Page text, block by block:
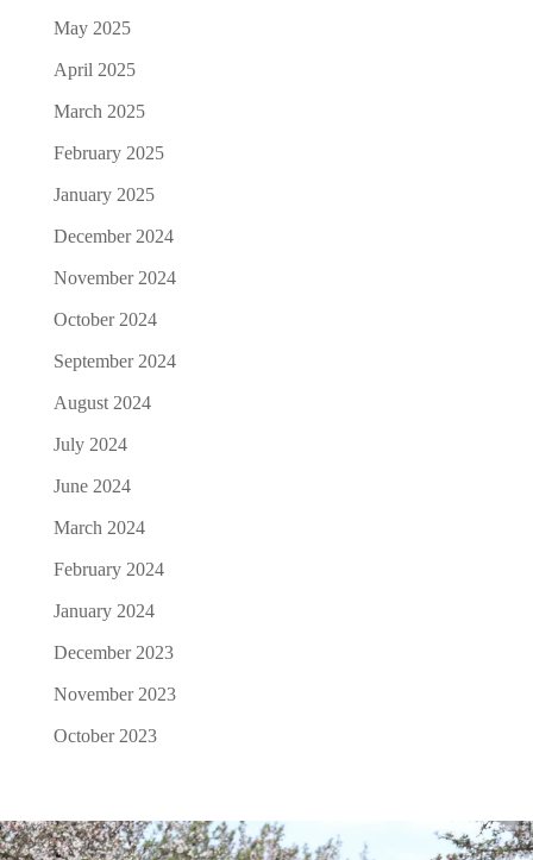
May 2025
April 2025
March 2025
February 2025
January 2025
December 2024
November 2024
October 2024
September 2024
August 2024
July 2024
June 2024
March 2024
February 2024
January 2024
December 2023
November 2023
October 2023